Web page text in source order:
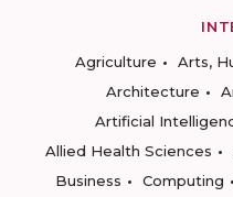
Agriculture
Arts,
Architecture
Artificial
Allied Health Sciences
Business
Computing